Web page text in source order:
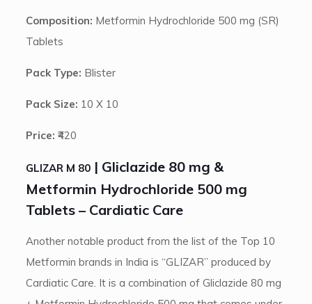
Composition: Metformin Hydrochloride 500 mg (SR)
Tablets
Pack Type: Blister
Pack Size: 10 X 10
Price: ₹420
GLIZAR M 80| Gliclazide 80 mg &
Metformin Hydrochloride 500 mg
Tablets – Cardiatic Care
Another notable product from the list of the Top 10
Metformin brands in India is “GLIZAR” produced by
Cardiatic Care. It is a combination of Gliclazide 80 mg